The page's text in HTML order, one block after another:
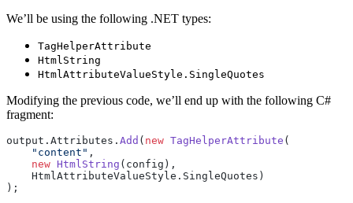
We’ll be using the following .NET types:
TagHelperAttribute
HtmlString
HtmlAttributeValueStyle.SingleQuotes
Modifying the previous code, we’ll end up with the following C#
fragment:
output.Attributes. Add ( new TagHelperAttribute (
    "content"
,
    new
HtmlString (config),
    HtmlAttributeValueStyle.SingleQuotes)
);